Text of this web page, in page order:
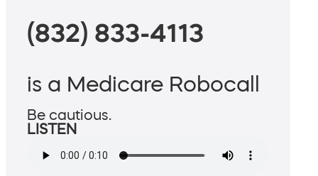
(832) 833-4113
is a Medicare Robocall
Be cautious.
LISTEN